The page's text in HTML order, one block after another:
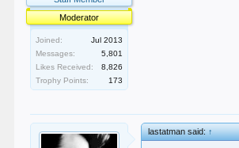
Moderator
Joined:
Jul 2013
Messages:
5,801
Likes Received:
8,826
Trophy Points:
173
lastatman said:↑